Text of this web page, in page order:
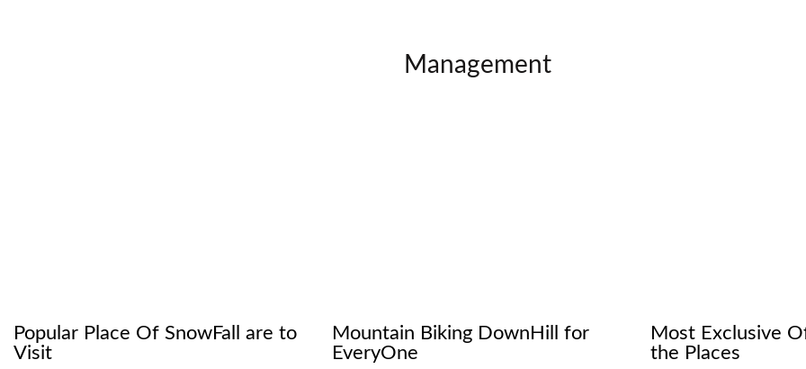
Management
Popular Place Of SnowFall are to
Visit
Mountain Biking DownHill for
EveryOne
Most Exclusive
the Places